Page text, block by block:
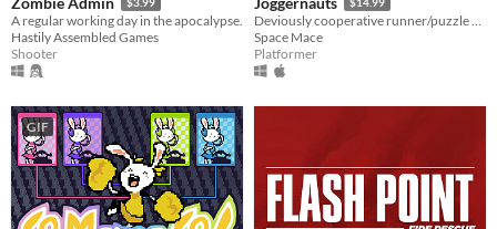
A regular working day in the apocalypse.
Hastily Assembled Games
Shooter
Space Mace
Platformer
GIF